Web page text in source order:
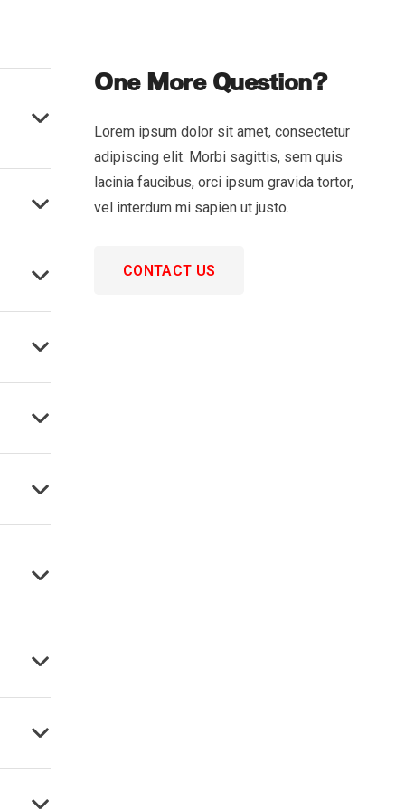
One More Question?
Lorem ipsum dolor sit amet, consectetur
adipiscing elit. Morbi sagittis, sem quis
lacinia faucibus, orci ipsum gravida tortor,
vel interdum mi sapien ut justo.
CONTACT US